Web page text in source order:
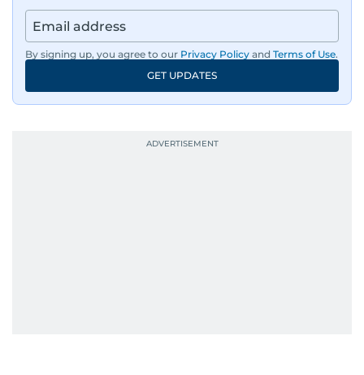
By signing up, you agree to our Privacy Policy and Terms of Use.
GET UPDATES